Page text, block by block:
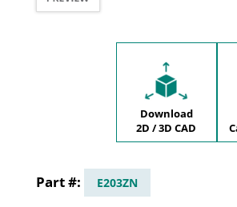
Download
2D / 3D CAD
E203ZN